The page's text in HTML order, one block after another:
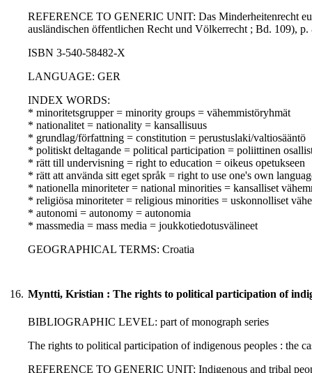
REFERENCE TO GENERIC UNIT: Das Minderheitenrecht
ausländischen öffentlichen Recht und Völkerrecht ; Bd. 109),
ISBN 3-540-58482-X
LANGUAGE: GER
INDEX WORDS:
* minoritetsgrupper = minority groups = vähemmistöryhmät
* nationalitet = nationality = kansallisuus
* grundlag/författning = constitution = perustuslaki/valtiosääntö
* politiskt deltagande = political participation = poliittinen
* rätt till undervisning = right to education = oikeus opetukseen
* rätt att använda sitt eget språk = right to use one's own
* nationella minoriteter = national minorities = kansalliset
* religiösa minoriteter = religious minorities = uskonnolliset
* autonomi = autonomy = autonomia
* massmedia = mass media = joukkotiedotusvälineet
GEOGRAPHICAL TERMS: Croatia
16. Myntti, Kristian : The rights to political participation of
BIBLIOGRAPHIC LEVEL: part of monograph series
The rights to political participation of indigenous peoples : the
REFERENCE TO GENERIC UNIT: Indigenous and tribal